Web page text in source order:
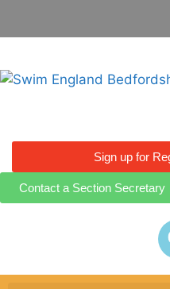
Sign up for
Contact a Section Secretary